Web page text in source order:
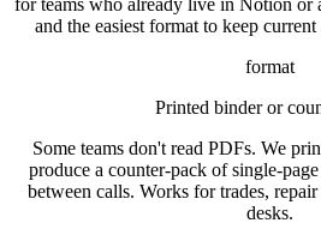
for teams who already live in Notion or
and the easiest format to keep current
format
Printed binder or
Some teams don't read PDFs. We
produce a counter-pack of single-
between calls. Works for trades,
desks.